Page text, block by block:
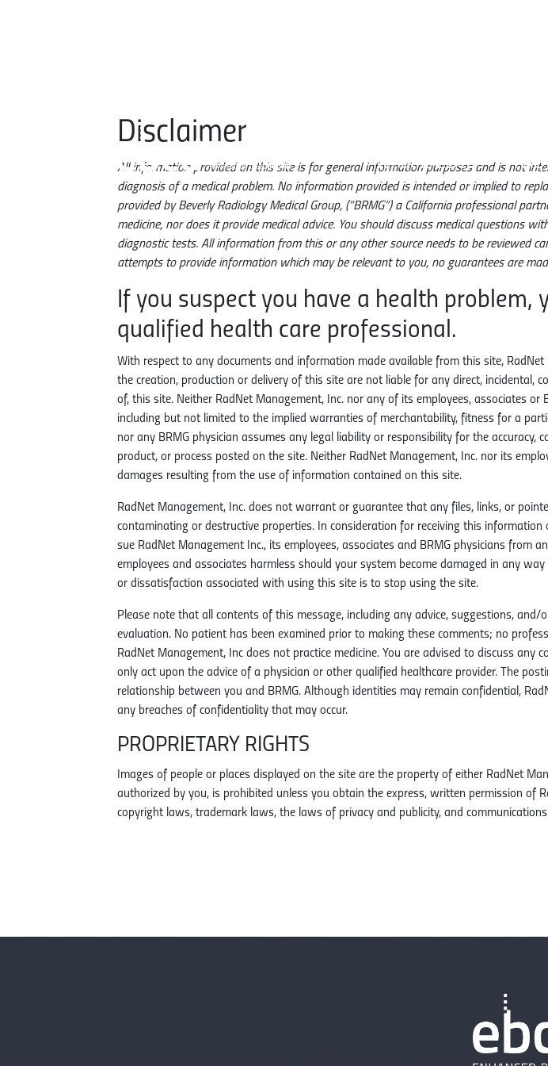
Main navigation
What is EBCD? FAQ
Disclaimer
All information provided on this site is for general information purposes and is not
diagnosis of a medical problem. No information provided is intended or implied to
provided by Beverly Radiology Medical Group, (“BRMG”) a California professional
medicine, nor does it provide medical advice. You should discuss medical questions
diagnostic tests. All information from this or any other source needs to be reviewed
attempts to provide information which may be relevant to you, no guarantees are
If you suspect you have a health
qualified health care professional.
With respect to any documents and information made available from this site,
the creation, production or delivery of this site are not liable for any direct, incidental,
of, this site. Neither RadNet Management, Inc. nor any of its employees, associates
including but not limited to the implied warranties of merchantability, fitness for a
nor any BRMG physician assumes any legal liability or responsibility for the
product, or process posted on the site. Neither RadNet Management, Inc. nor its
damages resulting from the use of information contained on this site.
RadNet Management, Inc. does not warrant or guarantee that any files, links, or
contaminating or destructive properties. In consideration for receiving this
sue RadNet Management Inc., its employees, associates and BRMG physicians from
employees and associates harmless should your system become damaged in any
or dissatisfaction associated with using this site is to stop using the site.
Please note that all contents of this message, including any advice, suggestions,
evaluation. No patient has been examined prior to making these comments; no
RadNet Management, Inc does not practice medicine. You are advised to discuss
only act upon the advice of a physician or other qualified healthcare provider. The
relationship between you and BRMG. Although identities may remain confidential,
any breaches of confidentiality that may occur.
PROPRIETARY RIGHTS
Images of people or places displayed on the site are the property of either RadNet
authorized by you, is prohibited unless you obtain the express, written permission of
copyright laws, trademark laws, the laws of privacy and publicity, and